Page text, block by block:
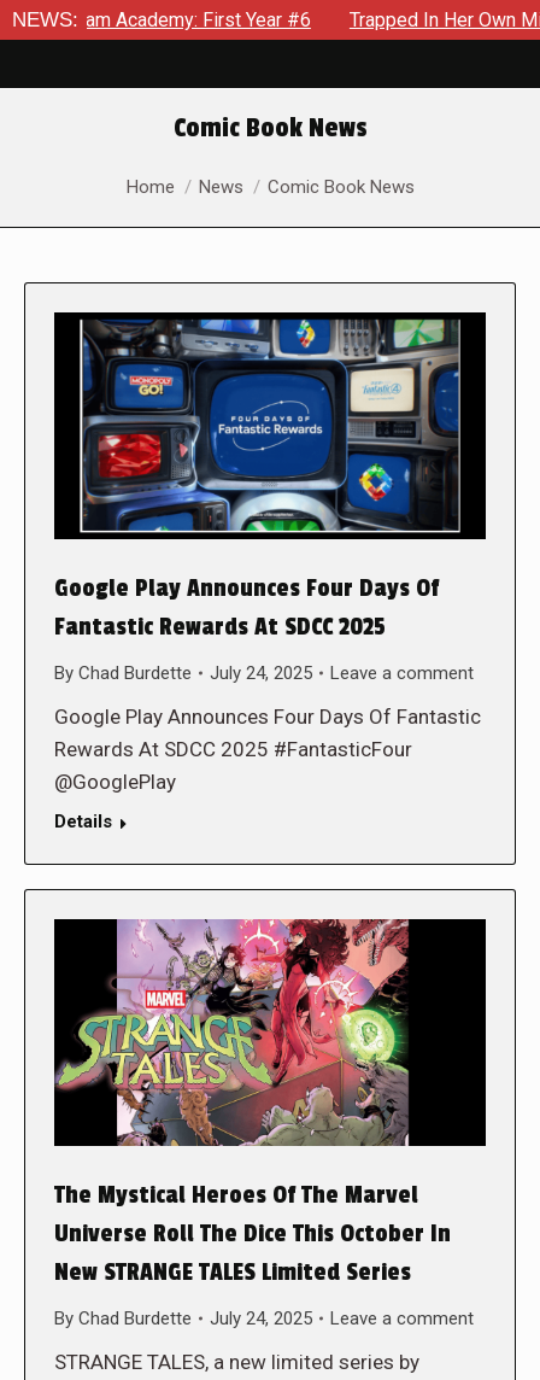
NEWS: First Year #6 Trapped In Her Own Mind, The
Comic Book News
You are here:
Home News Comic Book News
Google Play Announces Four Days Of
Fantastic Rewards At SDCC 2025
By Chad Burdette July 24, 2025 Leave a comment
Google Play Announces Four Days Of Fantastic
Rewards At SDCC 2025 #FantasticFour
@GooglePlay
Details
The Mystical Heroes Of The Marvel
Universe Roll The Dice This October In
New STRANGE TALES Limited Series
By Chad Burdette July 24, 2025 Leave a comment
STRANGE TALES, a new limited series by